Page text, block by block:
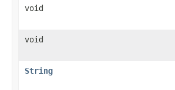
void
void
String